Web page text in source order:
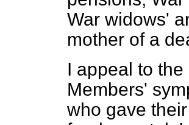
War widows'
mother of a
I appeal to
Members'
who gave